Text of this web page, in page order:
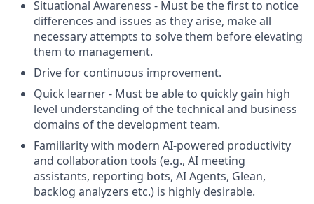
Situational Awareness - Must be the first to notice
differences and issues as they arise, make all
necessary attempts to solve them before elevating
them to management.
Drive for continuous improvement.
Quick learner - Must be able to quickly gain high
level understanding of the technical and business
domains of the development team.
Familiarity with modern AI-powered productivity
and collaboration tools (e.g., AI meeting
assistants, reporting bots, AI Agents, Glean,
backlog analyzers etc.) is highly desirable.